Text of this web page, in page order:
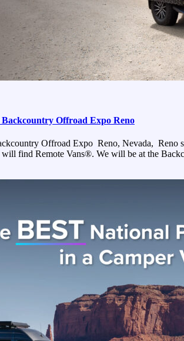
Backcountry Offroad Expo Reno
Offroad Expo Reno, Nevada, Reno
find Remote Vans®. We will be at the